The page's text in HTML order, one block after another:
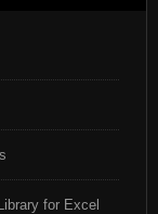
for Excel